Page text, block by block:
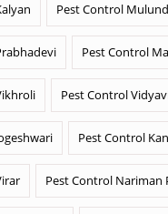
Pest Control Mulund
Pest Control
Pest Control
Pest Control
Pest Control Nariman